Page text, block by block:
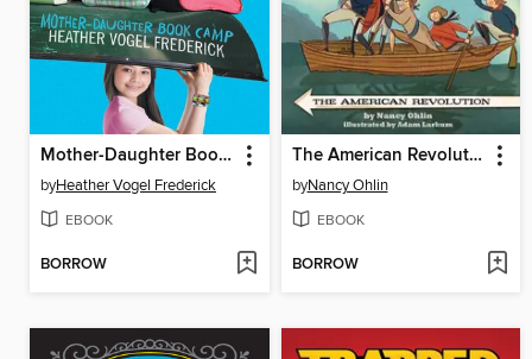
Mother-Daughter Book Camp
byHeather Vogel Frederick
EBOOK
BORROW
The American Revolution
byNancy Ohlin
EBOOK
BORROW